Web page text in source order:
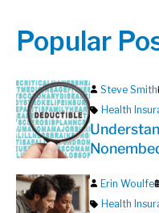
Popular
Steve Smith
Health
Erin Woulfe
Health